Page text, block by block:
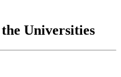
Universities